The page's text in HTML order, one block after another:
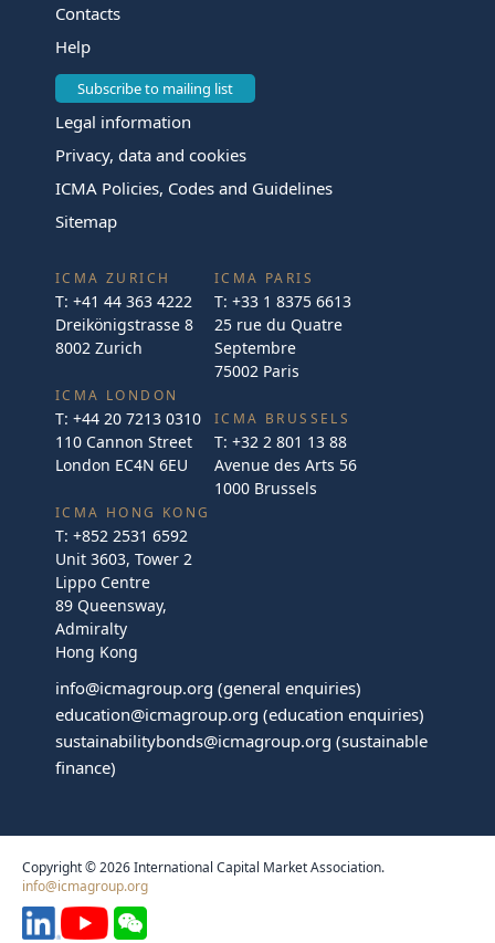
Contacts
Help
Subscribe to mailing list
Legal information
Privacy, data and cookies
ICMA Policies, Codes and Guidelines
Sitemap
ICMA ZURICH
T: +41 44 363 4222
Dreikönigstrasse 8
8002 Zurich
ICMA LONDON
T: +44 20 7213 0310
110 Cannon Street
London EC4N 6EU
ICMA PARIS
T: +33 1 8375 6613
25 rue du Quatre
Septembre
75002 Paris
ICMA BRUSSELS
T: +32 2 801 13 88
Avenue des Arts 56
1000 Brussels
ICMA HONG KONG
T: +852 2531 6592
Unit 3603, Tower 2
Lippo Centre
89 Queensway,
Admiralty
Hong Kong
info@icmagroup.org (general enquiries)
education@icmagroup.org (education enquiries)
sustainabilitybonds@icmagroup.org (sustainable
finance)
Copyright © 2026 International Capital Market Association.
info@icmagroup.org